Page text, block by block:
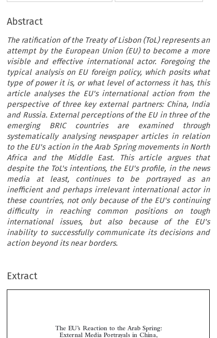
Abstract
The ratification of the Treaty of Lisbon (ToL) represents an
attempt by the European Union (EU) to become a more
visible and effective international actor. Foregoing the
typical analysis on EU foreign policy, which posits what
type of power it is, or what level of actorness it has, this
article analyses the EU's international action from the
perspective of three key external partners: China, India
and Russia. External perceptions of the EU in three of the
emerging BRIC countries are examined through
systematically analysing newspaper articles in relation
to the EU's action in the Arab Spring movements in North
Africa and the Middle East. This article argues that
despite the ToL's intentions, the EU's profile, in the news
media at least, continues to be portrayed as an
inefficient and perhaps irrelevant international actor in
these countries, not only because of the EU's continuing
difficulty in reaching common positions on tough
international issues, but also because of the EU's
inability to successfully communicate its decisions and
action beyond its near borders.
Extract

